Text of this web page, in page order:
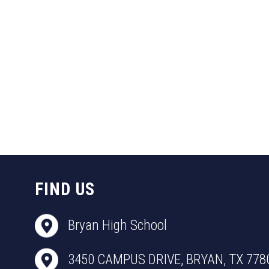
FIND US
Bryan High School
3450 CAMPUS DRIVE, BRYAN, TX